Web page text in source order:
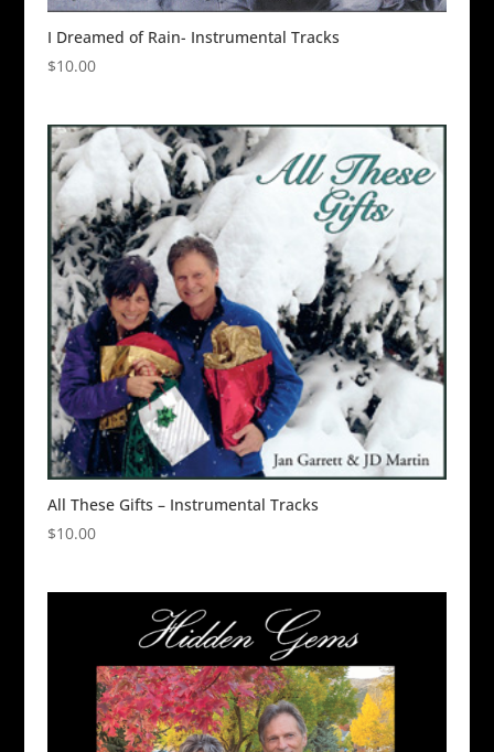
I Dreamed of Rain- Instrumental Tracks
$10.00
All These Gifts – Instrumental Tracks
$10.00